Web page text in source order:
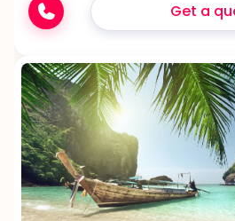
Get a